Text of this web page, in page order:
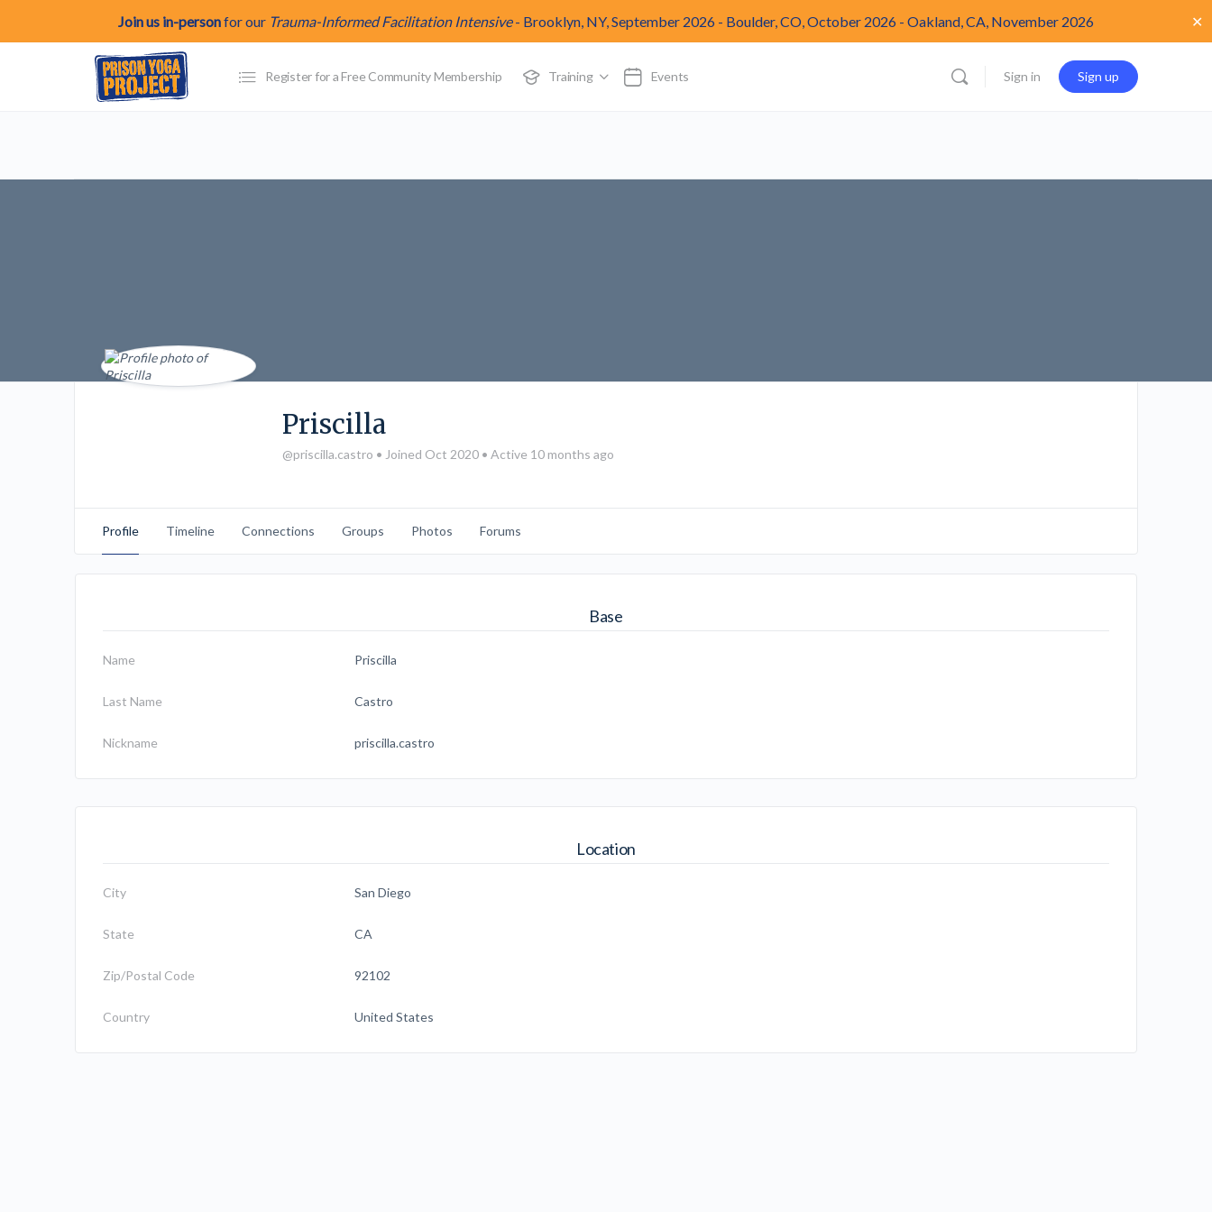
Join us in-personfor our Trauma-Informed Facilitation Intensive- Brooklyn, NY, September 2026 - Boulder, CO, October 2026 - Oakland, CA, November 2026 ✕
Register for a Free Community Membership Training Events Sign in Sign up
Priscilla
@priscilla.castro • Joined Oct 2020 • Active 10 months ago
Profile Timeline Connections Groups Photos Forums
Base
Name Priscilla
Last Name Castro
Nickname priscilla.castro
Location
City San Diego
State CA
Zip/Postal Code 92102
Country United States